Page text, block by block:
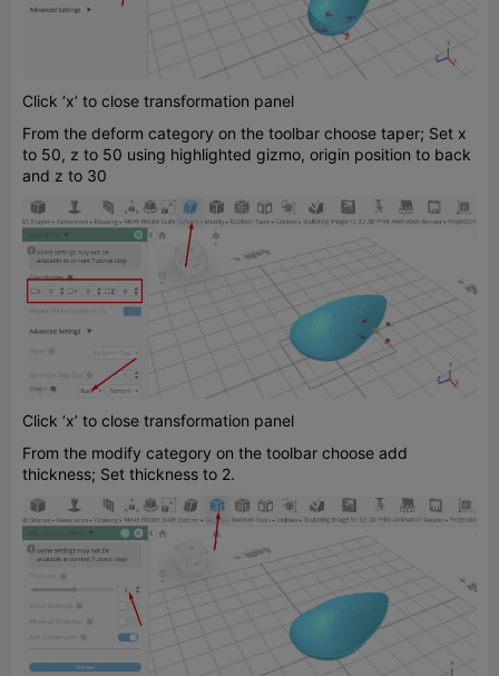
Click ‘x’ to close transformation panel
From the deform category on the toolbar choose taper; Set x
to 50, z to 50 using highlighted gizmo, origin position to back
and z to 30
Click ‘x’ to close transformation panel
From the modify category on the toolbar choose add
thickness; Set thickness to 2.